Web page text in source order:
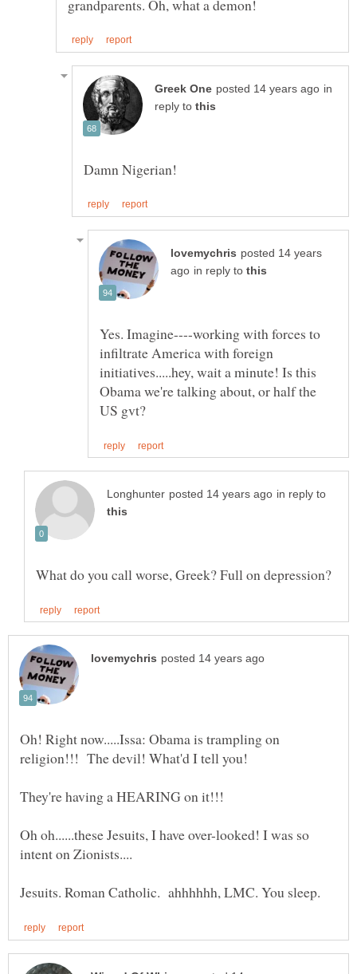
in
reply to
posted 14 years
in reply to
Yes. Imagine----working with forces to
infiltrate America with foreign
initiatives.....hey, wait a minute! Is this
Obama we're talking about, or half the
in reply to
Oh! Right now.....Issa: Obama is trampling on
Oh oh......these Jesuits, I have over-looked! I was so